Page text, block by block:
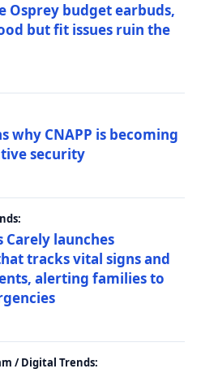
Osprey budget earbuds,
but fit issues ruin the
why CNAPP is becoming
security
launches
tracks vital signs and
alerting families to
/ Digital Trends: